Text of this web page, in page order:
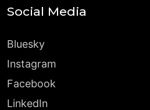
Social Media
Bluesky
Instagram
Facebook
LinkedIn